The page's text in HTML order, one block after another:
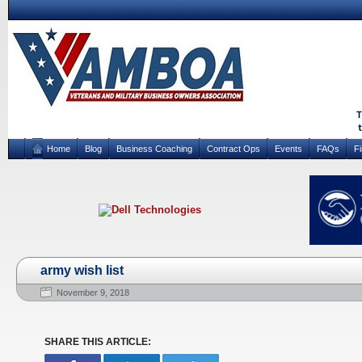
Home Blog Business Coaching Contract Ops Events FAQs
army wish list
November 9, 2018
SHARE THIS ARTICLE: